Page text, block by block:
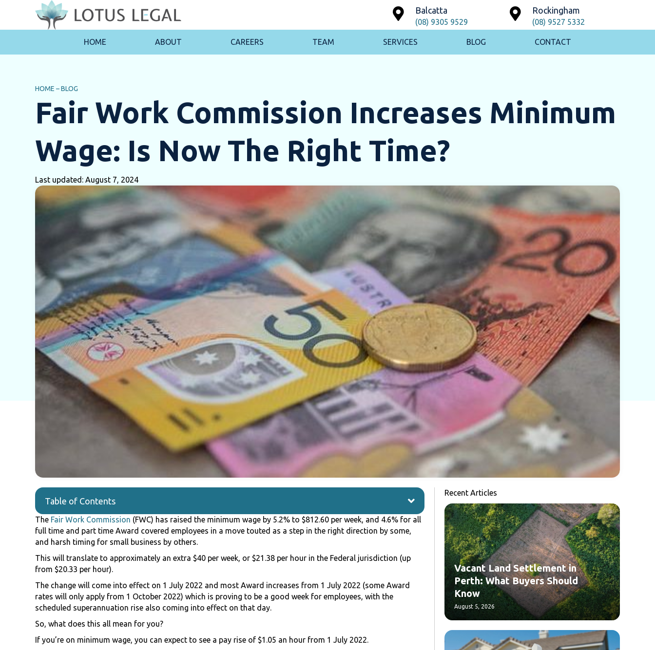
Balcatta
(08) 9305 9529
Rockingham
(08) 9527 5332
HOME ABOUT CAREERS TEAM SERVICES BLOG CONTACT
HOME –BLOG
Fair Work Commission Increases Minimum
Wage: Is Now The Right Time?
Last updated: August 7, 2024
Table of Contents
The Fair Work Commission (FWC) has raised the minimum wage by 5.2% to $812.60 per week, and 4.6% for all
full time and part time Award covered employees in a move touted as a step in the right direction by some,
and harsh timing for small business by others.
This will translate to approximately an extra $40 per week, or $21.38 per hour in the Federal jurisdiction (up
from $20.33 per hour).
The change will come into effect on 1 July 2022 and most Award increases from 1 July 2022 (some Award
rates will only apply from 1 October 2022) which is proving to be a good week for employees, with the
scheduled superannuation rise also coming into effect on that day.
So, what does this all mean for you?
If you’re on minimum wage, you can expect to see a pay rise of $1.05 an hour from 1 July 2022.
Recent Articles
Vacant Land Settlement in
Perth: What Buyers Should
Know
August 5, 2026